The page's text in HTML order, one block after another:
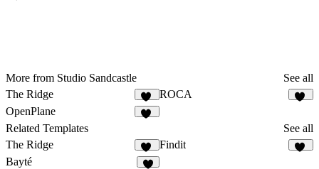
More from Studio Sandcastle
See all
The Ridge
40
ROCA
OpenPlane
Related Templates
See all
The Ridge
40
Findit
Bayté